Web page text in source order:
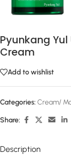
Pyunkang
Cream
Add to wishlist
Categories: Cream/
Share:
Description